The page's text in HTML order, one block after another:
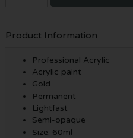
Product Information
Professional Acrylic
Acrylic paint
Gold
Permanent
Lightfast
Semi-opaque
Size: 60ml